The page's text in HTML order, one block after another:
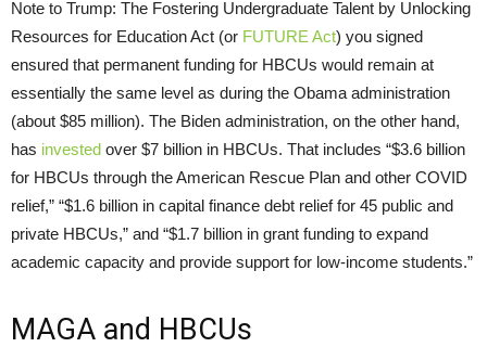
Note to Trump: The Fostering Undergraduate Talent by Unlocking
Resources for Education Act (or FUTURE Act) you signed
ensured that permanent funding for HBCUs would remain at
essentially the same level as during the Obama administration
(about $85 million). The Biden administration, on the other hand,
has invested over $7 billion in HBCUs. That includes “$3.6 billion
for HBCUs through the American Rescue Plan and other COVID
relief,” “$1.6 billion in capital finance debt relief for 45 public and
private HBCUs,” and “$1.7 billion in grant funding to expand
academic capacity and provide support for low-income students.”
MAGA and HBCUs